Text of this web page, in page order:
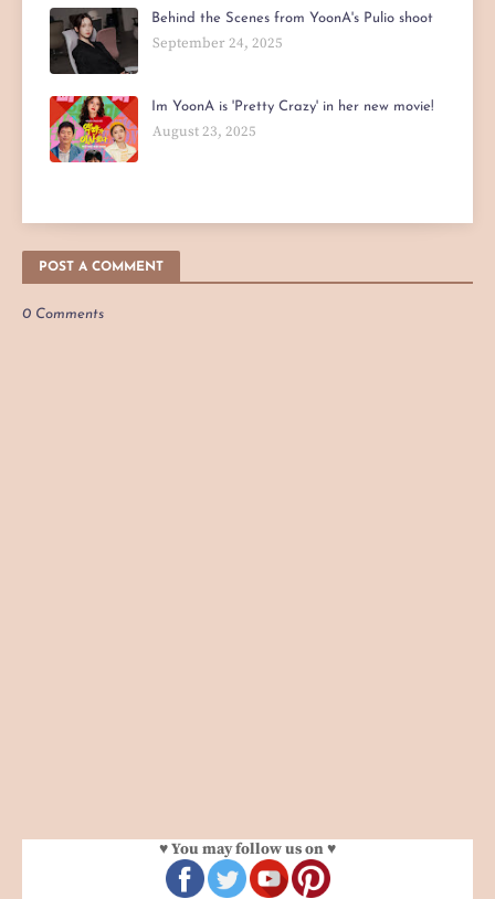
Behind the Scenes from YoonA's Pulio shoot
September 24, 2025
Im YoonA is 'Pretty Crazy' in her new movie!
August 23, 2025
POST A COMMENT
0 Comments
♥ You may follow us on ♥